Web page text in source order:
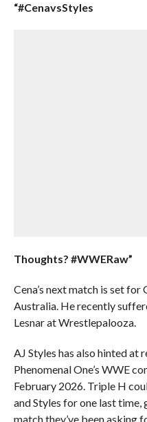
“#CenavsStyles
Thoughts? #WWERaw”
Cena’s next match is set
Australia. He recently
Lesnar at Wrestlepalooza.
AJ Styles has also hinted
Phenomenal One’s WWE
February 2026. Triple H
and Styles for one last
match they’ve been asking